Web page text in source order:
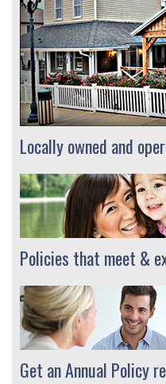
Locally owned and
Policies that meet &
Get an Annual Policy